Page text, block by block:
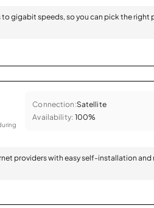
gigabit speeds, so you can pick the right
Connection:Satellite
Availability: 100%
providers with easy self-installation and